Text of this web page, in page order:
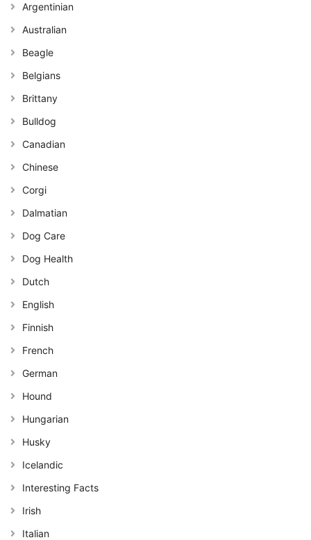
Argentinian
Australian
Beagle
Belgians
Brittany
Bulldog
Canadian
Chinese
Corgi
Dalmatian
Dog Care
Dog Health
Dutch
English
Finnish
French
German
Hound
Hungarian
Husky
Icelandic
Interesting Facts
Irish
Italian